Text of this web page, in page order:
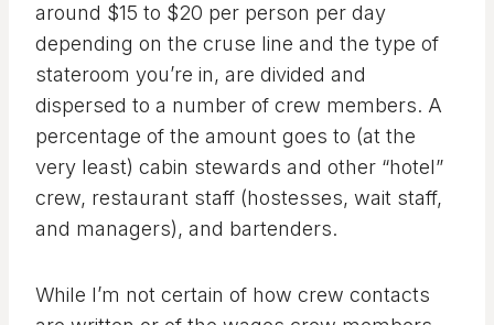
around $15 to $20 per person per day
depending on the cruse line and the type of
stateroom you’re in, are divided and
dispersed to a number of crew members. A
percentage of the amount goes to (at the
very least) cabin stewards and other “hotel”
crew, restaurant staff (hostesses, wait staff,
and managers), and bartenders.
While I’m not certain of how crew contacts